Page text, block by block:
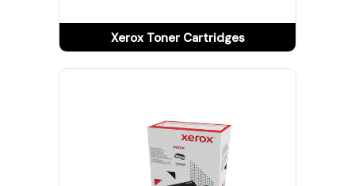
Xerox Toner Cartridges